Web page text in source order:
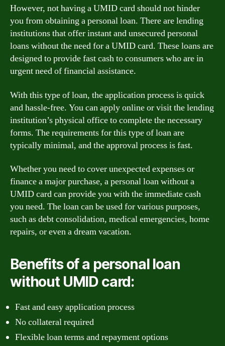
However, not having a UMID card should not hinder
you from obtaining a personal loan. There are lending
institutions that offer instant and unsecured personal
loans without the need for a UMID card. These loans are
designed to provide fast cash to consumers who are in
urgent need of financial assistance.
With this type of loan, the application process is quick
and hassle-free. You can apply online or visit the lending
institution’s physical office to complete the necessary
forms. The requirements for this type of loan are
typically minimal, and the approval process is fast.
Whether you need to cover unexpected expenses or
finance a major purchase, a personal loan without a
UMID card can provide you with the immediate cash
you need. The loan can be used for various purposes,
such as debt consolidation, medical emergencies, home
repairs, or even a dream vacation.
Benefits of a personal loan
without UMID card:
Fast and easy application process
No collateral required
Flexible loan terms and repayment options